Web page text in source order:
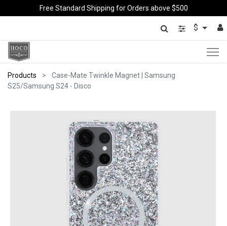
Free Standard Shipping for Orders above $500
$
Products
Case-Mate Twinkle Magnet | Samsung
S25/Samsung S24 - Disco